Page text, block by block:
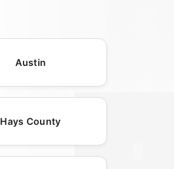
Austin
Hays County